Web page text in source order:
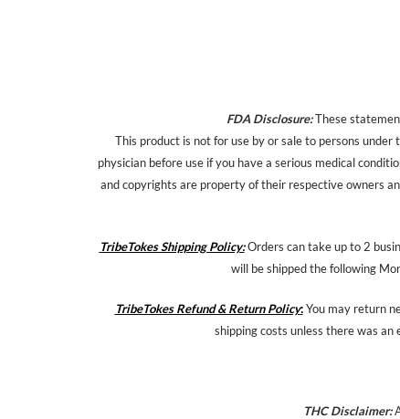
FDA Disclosure:These
This product is not for use by or sale to persons
physician before use if you have a serious medical
and copyrights are property of their respective owners
TribeTokes Shipping Policy:Orders can take up to 2
will be shipped the following
TribeTokes Refund & Return Policy:You may return
shipping costs unless there was
THC Disclaimer: